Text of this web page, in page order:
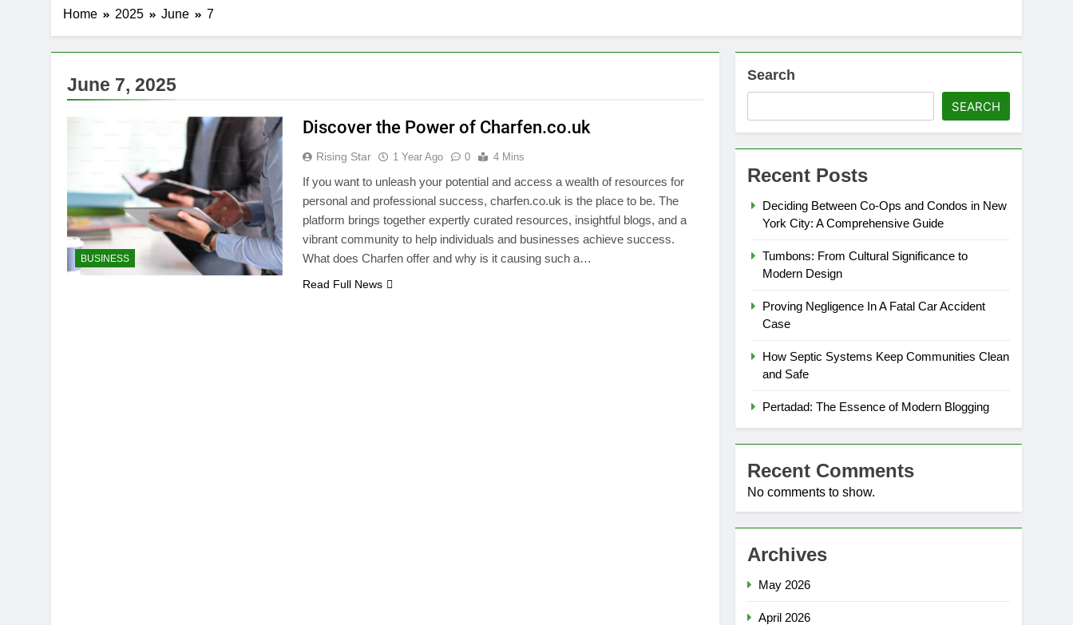
Home 2025 June 7
June 7, 2025
BUSINESS
Discover the Power of Charfen.co.uk
Rising Star 1 Year Ago 0 4 Mins
If you want to unleash your potential and access a wealth of resources for
personal and professional success, charfen.co.uk is the place to be. The
platform brings together expertly curated resources, insightful blogs, and a
vibrant community to help individuals and businesses achieve success.
What does Charfen offer and why is it causing such a…
Read Full News
Search
SEARCH
Recent Posts
Deciding Between Co-Ops and Condos in New
York City: A Comprehensive Guide
Tumbons: From Cultural Significance to
Modern Design
Proving Negligence In A Fatal Car Accident
Case
How Septic Systems Keep Communities Clean
and Safe
Pertadad: The Essence of Modern Blogging
Recent Comments
No comments to show.
Archives
May 2026
April 2026